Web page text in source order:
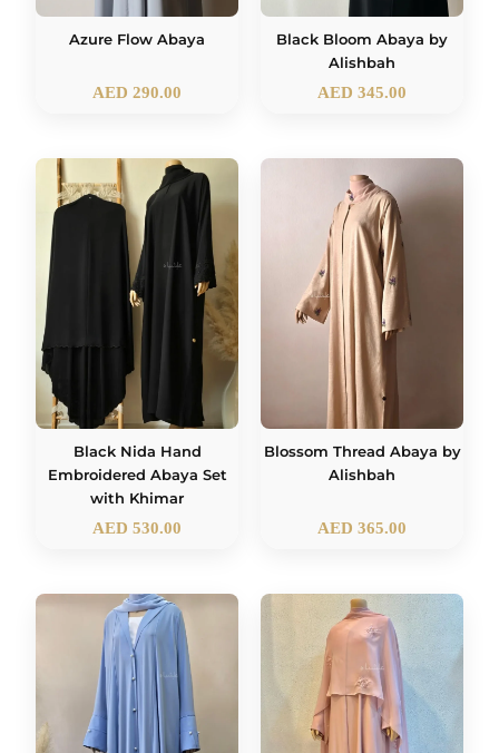
Azure Flow Abaya
AED 290.00
Black Bloom Abaya by
Alishbah
AED 345.00
Black Nida Hand
Embroidered Abaya Set
with Khimar
AED 530.00
Blossom Thread Abaya by
Alishbah
AED 365.00